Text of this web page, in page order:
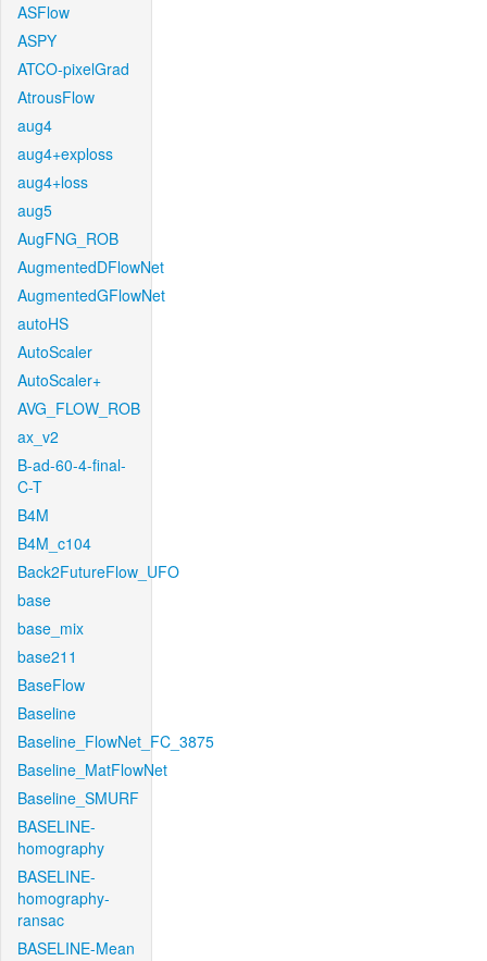
ASFlow
ASPY
ATCO-pixelGrad
AtrousFlow
aug4
aug4+exploss
aug4+loss
aug5
AugFNG_ROB
AugmentedDFlowNet
AugmentedGFlowNet
autoHS
AutoScaler
AutoScaler+
AVG_FLOW_ROB
ax_v2
B-ad-60-4-final-
C-T
B4M
B4M_c104
Back2FutureFlow_UFO
base
base_mix
base211
BaseFlow
Baseline
Baseline_FlowNet_FC_3875
Baseline_MatFlowNet
Baseline_SMURF
BASELINE-
homography
BASELINE-
homography-
ransac
BASELINE-Mean